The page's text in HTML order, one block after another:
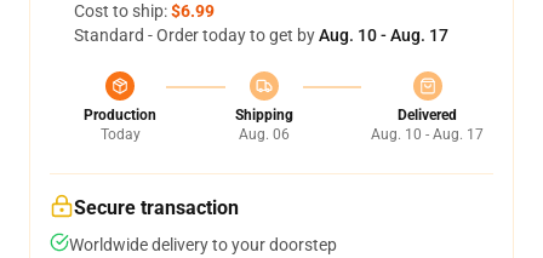
Cost to ship:$6.99
Standard - Order today to get byAug. 10 - Aug. 17
Production
Today
Shipping
Aug. 06
Delivered
Aug. 10 - Aug. 17
Secure transaction
Worldwide delivery to your doorstep